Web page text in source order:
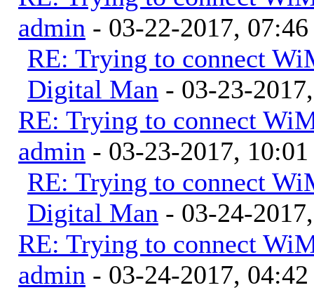
admin - 03-22-2017,
RE: Trying to connect
Digital Man - 03-23-
RE: Trying to connect
admin - 03-23-2017,
RE: Trying to connect
Digital Man - 03-24-
RE: Trying to connect
admin - 03-24-2017,